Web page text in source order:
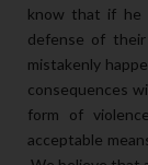
know that if he
defense of
mistakenly
consequences
form of
acceptable